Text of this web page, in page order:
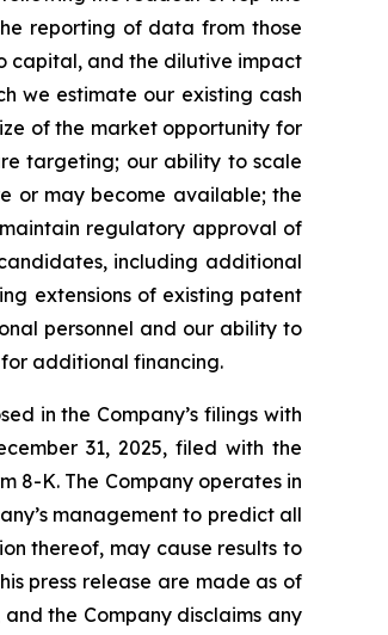
reporting of data from those
capital, and the dilutive impact
we estimate our existing cash
of the market opportunity for
targeting; our ability to scale
or may become available; the
regulatory approval of
including additional
extensions of existing patent
personnel and our ability to
additional financing.
in the Company’s filings with
31, 2025, filed with the
8-K. The Company operates in
management to predict all
thereof, may cause results to
press release are made as of
the Company disclaims any